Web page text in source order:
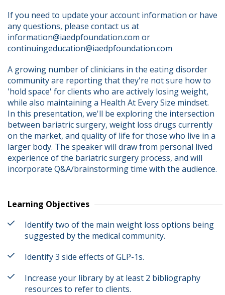
If you need to update your account information or have
any questions, please contact us at
information@iaedpfoundation.com or
continuingeducation@iaedpfoundation.com
A growing number of clinicians in the eating disorder
community are reporting that they're not sure how to
'hold space' for clients who are actively losing weight,
while also maintaining a Health At Every Size mindset.
In this presentation, we'll be exploring the intersection
between bariatric surgery, weight loss drugs currently
on the market, and quality of life for those who live in a
larger body. The speaker will draw from personal lived
experience of the bariatric surgery process, and will
incorporate Q&A/brainstorming time with the audience.
Learning Objectives
Identify two of the main weight loss options being
suggested by the medical community.
Identify 3 side effects of GLP-1s.
Increase your library by at least 2 bibliography
resources to refer to clients.